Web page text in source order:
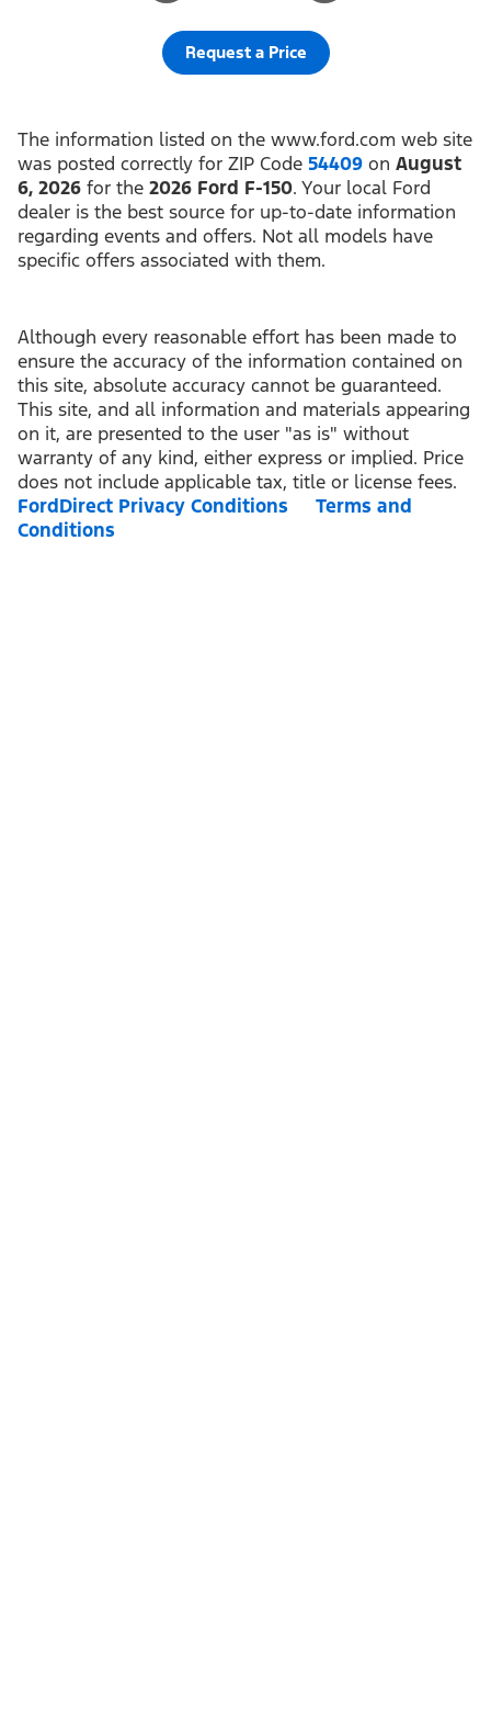
Request a Price
The information listed on the www.ford.com web site
was posted correctly for ZIP Code 54409 on August
6, 2026 for the 2026 Ford F-150. Your local Ford
dealer is the best source for up-to-date information
regarding events and offers. Not all models have
specific offers associated with them.
Although every reasonable effort has been made to
ensure the accuracy of the information contained on
this site, absolute accuracy cannot be guaranteed.
This site, and all information and materials appearing
on it, are presented to the user "as is" without
warranty of any kind, either express or implied. Price
does not include applicable tax, title or license fees.
FordDirect Privacy Conditions
Terms and
Conditions